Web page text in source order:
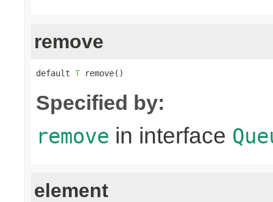
remove
default T remove()
Specified by:
remove in interface
element